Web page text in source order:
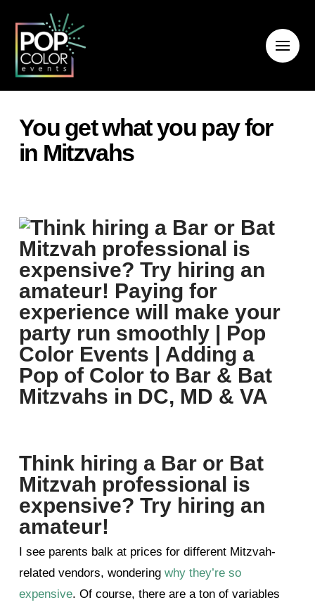
You get what you pay for
in Mitzvahs
Think hiring a Bar or Bat
Mitzvah professional is
expensive? Try hiring an
amateur!
I see parents balk at prices for different Mitzvah-
related vendors, wondering why they’re so
expensive. Of course, there are a ton of variables